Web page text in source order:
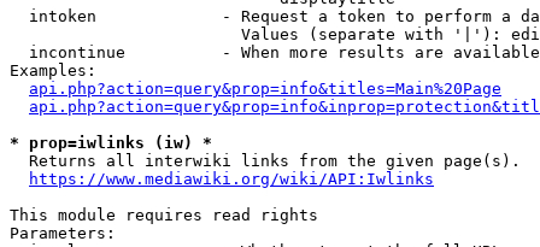
intoken             - Request a token to perform a
Values (separate with '|'):
incontinue          - When more results are
Examples:
api.php?action=query&prop=info&titles=Main%20Page
* prop=iwlinks (iw) *
  Returns all interwiki links from the given page(s).
https://www.mediawiki.org/wiki/API:Iwlinks
This module requires read rights
Parameters: